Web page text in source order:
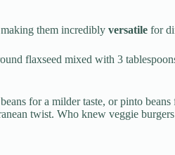
them incredibly versatile for
flaxseed mixed with 3
for a milder taste, or pinto
twist. Who knew veggie